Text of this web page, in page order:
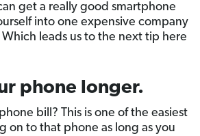
get a really good smartphone
into one expensive company
leads us to the next tip here
phone longer.
bill? This is one of the easiest
on to that phone as long as you